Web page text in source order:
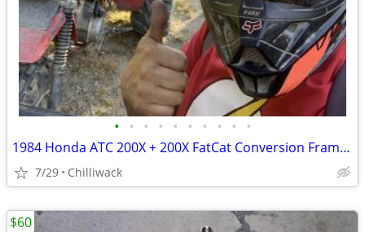
• • • • • • • • • •
1984 Honda ATC 200X + 200X FatCat Conversion Frame + Extras!
7/29 Chilliwack
$60